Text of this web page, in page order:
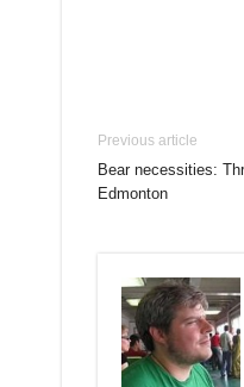
Previous article
Bear necessities:
Edmonton